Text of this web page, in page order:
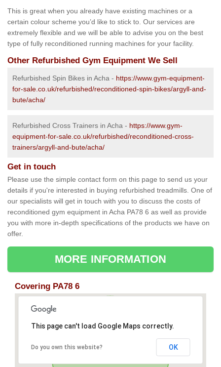
This is great when you already have existing machines or a
certain colour scheme you’d like to stick to. Our services are
extremely flexible and we will be able to advise you on the best
type of fully reconditioned running machines for your facility.
Other Refurbished Gym Equipment We Sell
Refurbished Spin Bikes in Acha - https://www.gym-equipment-
for-sale.co.uk/refurbished/reconditioned-spin-bikes/argyll-and-
bute/acha/
Refurbished Cross Trainers in Acha - https://www.gym-
equipment-for-sale.co.uk/refurbished/reconditioned-cross-
trainers/argyll-and-bute/acha/
Get in touch
Please use the simple contact form on this page to send us your
details if you're interested in buying refurbished treadmills. One of
our specialists will get in touch with you to discuss the costs of
reconditioned gym equipment in Acha PA78 6 as well as provide
you with more in-depth specifications of the products we have on
offer.
MORE INFORMATION
Covering PA78 6
This page can't load Google Maps correctly.
Do you own this website? OK